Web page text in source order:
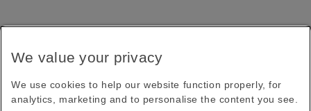
Receive our latest news and updates direct to your
Subscribe
We value your privacy
We use cookies to help our website function properly, for
analytics, marketing and to personalise the content you see.